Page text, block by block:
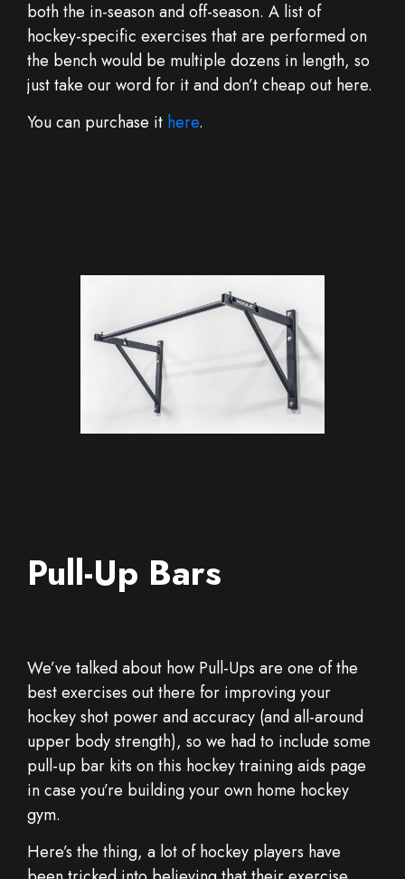
both the in-season and off-season. A list of
hockey-specific exercises that are performed on
the bench would be multiple dozens in length, so
just take our word for it and don’t cheap out here.
You can purchase it here.
Pull-Up Bars
We’ve talked about how Pull-Ups are one of the
best exercises out there for improving your
hockey shot power and accuracy (and all-around
upper body strength), so we had to include some
pull-up bar kits on this hockey training aids page
in case you’re building your own home hockey
gym.
Here’s the thing, a lot of hockey players have